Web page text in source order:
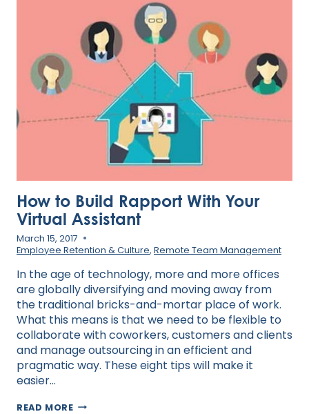
How to Build Rapport With Your
Virtual Assistant
March 15, 2017
Employee Retention & Culture, Remote Team Management
In the age of technology, more and more offices
are globally diversifying and moving away from
the traditional bricks-and-mortar place of work.
What this means is that we need to be flexible to
collaborate with coworkers, customers and clients
and manage outsourcing in an efficient and
pragmatic way. These eight tips will make it
easier…
READ MOREHOW